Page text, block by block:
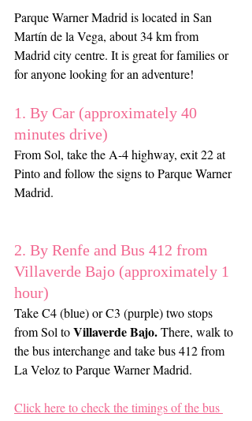
Parque Warner Madrid is located in San
Martín de la Vega, about 34 km from
Madrid city centre. It is great for families or
for anyone looking for an adventure!
1. By Car (approximately 40
minutes drive)
From Sol, take the A-4 highway, exit 22 at
Pinto and follow the signs to Parque Warner
Madrid.
2. By Renfe and Bus 412 from
Villaverde Bajo (approximately 1
hour)
Take C4 (blue) or C3 (purple) two stops
from Sol to Villaverde Bajo. There, walk to
the bus interchange and take bus 412 from
La Veloz to Parque Warner Madrid.
Click here to check the timings of the bus